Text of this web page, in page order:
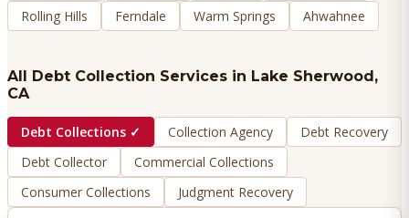
Rolling Hills
Ferndale Warm Springs Ahwahnee
All Debt Collection Services in Lake Sherwood ,
CA
Debt Collections ✓ Collection Agency
Debt Recovery
Debt Collector
Commercial Collections
Consumer Collections
Judgment Recovery